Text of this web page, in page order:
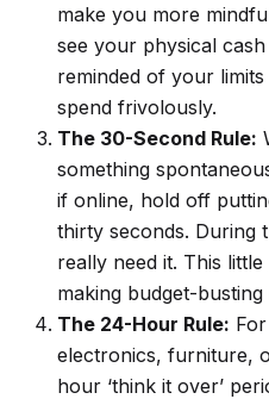
make you more
see your physical
reminded of your
spend frivolously.
The 30-Second Rule:
something
if online, hold off
thirty seconds. During
really need it. This
making budget-busting
The 24-Hour Rule:
electronics, furniture,
hour ‘think it over’